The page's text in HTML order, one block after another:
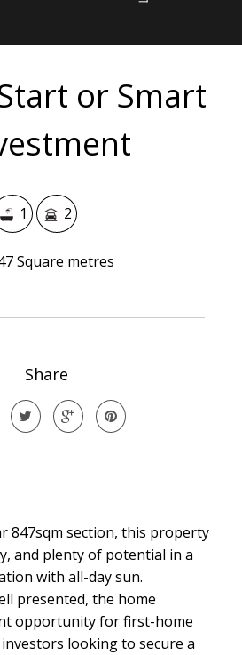
or Smart
1 2
Square metres
Share
847sqm section, this property
and plenty of potential in a
with all-day sun.
presented, the home
opportunity for first-home
looking to secure a